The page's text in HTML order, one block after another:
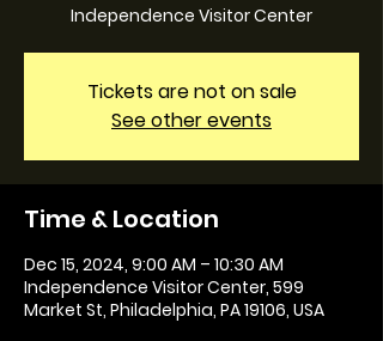
Independence Visitor Center
Tickets are not on sale
See other events
Time & Location
Dec 15, 2024, 9:00 AM – 10:30 AM
Independence Visitor Center, 599
Market St, Philadelphia, PA 19106, USA